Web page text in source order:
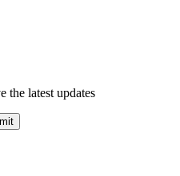
the latest updates